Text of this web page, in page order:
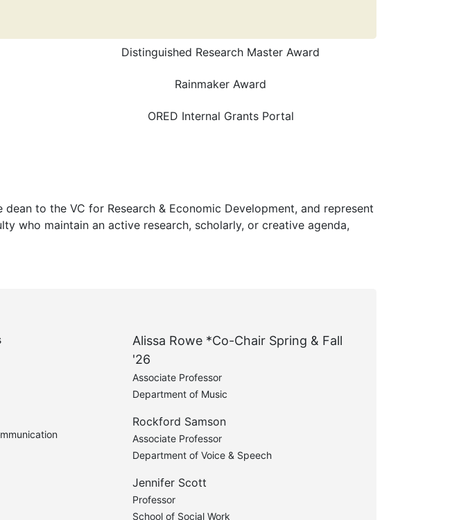
Distinguished Research Master Award
Rainmaker Award
ORED Internal Grants Portal
to the VC for Research & Economic Development, and represent
who maintain an active research, scholarly, or creative agenda,
Alissa Rowe *Co-Chair Spring & Fall
'26
Associate Professor
Department of Music
Rockford Samson
Associate Professor
Department of Voice & Speech
Jennifer Scott
Professor
School of Social Work